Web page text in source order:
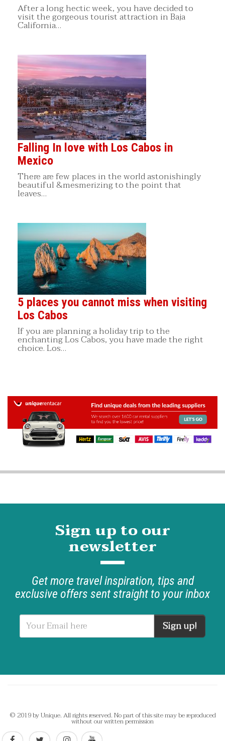
After a long hectic week, you have decided to
visit the gorgeous tourist attraction in Baja
California…
Falling In love with Los Cabos in
Mexico
There are few places in the world astonishingly
beautiful &mesmerizing to the point that
leaves…
5 places you cannot miss when visiting
Los Cabos
If you are planning a holiday trip to the
enchanting Los Cabos, you have made the right
choice. Los…
Sign up to our
newsletter
Get more travel inspiration, tips and
exclusive offers sent straight to your inbox
Sign up!
© 2019 by Unique. All rights reserved. No part of this site may be reproduced
without our written permission